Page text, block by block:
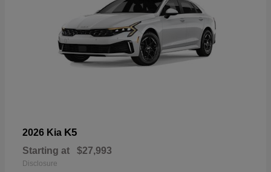
2026 Kia K5
Starting at $27,993
Disclosure